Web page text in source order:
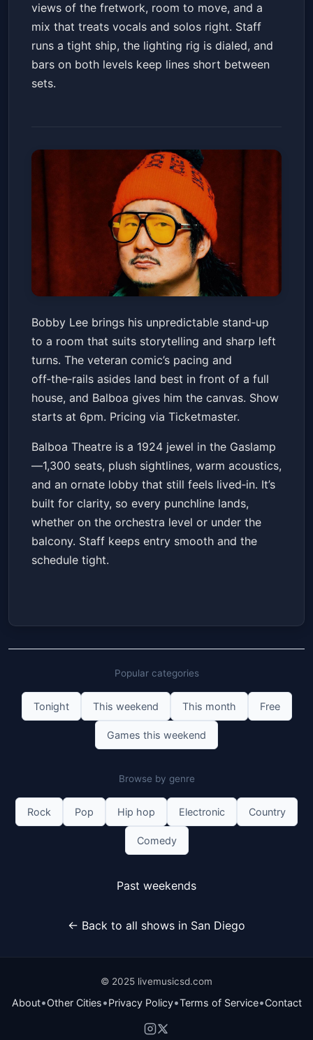
views of the fretwork, room to move, and a
mix that treats vocals and solos right. Staff
runs a tight ship, the lighting rig is dialed, and
bars on both levels keep lines short between
sets.
Bobby Lee: LIVE
Balboa TheatreFri, Jan 16 at 6:00 PM
Get Tickets
Bobby Lee brings his unpredictable stand‑up
to a room that suits storytelling and sharp left
turns. The veteran comic’s pacing and
off‑the‑rails asides land best in front of a full
house, and Balboa gives him the canvas. Show
starts at 6pm. Pricing via Ticketmaster.
Balboa Theatre is a 1924 jewel in the Gaslamp
—1,300 seats, plush sightlines, warm acoustics,
and an ornate lobby that still feels lived‑in. It’s
built for clarity, so every punchline lands,
whether on the orchestra level or under the
balcony. Staff keeps entry smooth and the
schedule tight.
Popular categories
Tonight This weekend This month Free
Games this weekend
Browse by genre
Rock Pop Hip hop Electronic Country
Comedy
Past weekends
← Back to all shows in San Diego
© 2025 livemusicsd.com
About•Other Cities•Privacy Policy•Terms of Service•Contact